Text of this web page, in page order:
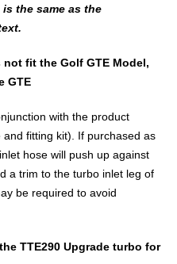
the same as the
fit the Golf GTE Model,
GTE
with the product
fitting kit). If purchased as
hose will push up against
a trim to the turbo inlet leg of
be required to avoid
TTE290 Upgrade turbo for